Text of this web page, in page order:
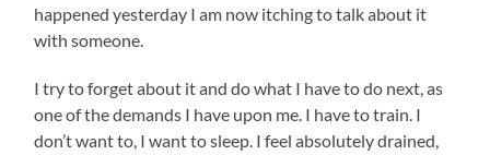
happened yesterday I am now itching to talk about it
with someone.
I try to forget about it and do what I have to do next, as
one of the demands I have upon me. I have to train. I
don’t want to, I want to sleep. I feel absolutely drained,